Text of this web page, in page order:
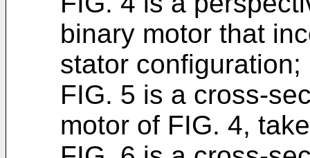
binary motor that
stator configuration;
FIG. 5 is a cross-
motor of FIG. 4,